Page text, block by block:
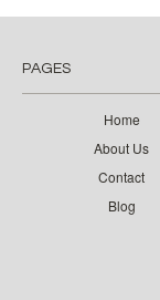
PAGES
Home
About Us
Contact
Blog